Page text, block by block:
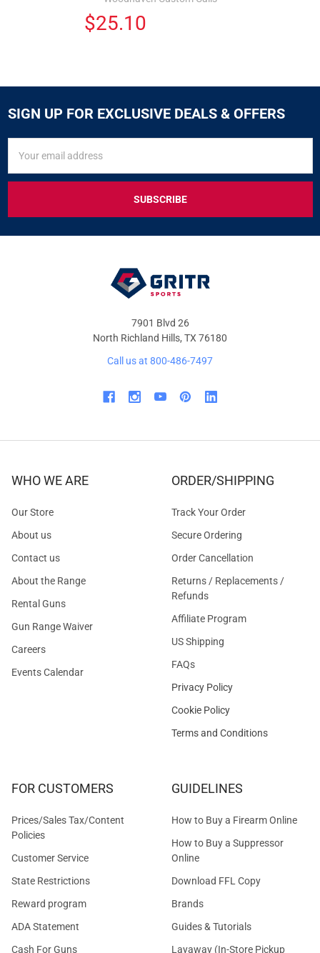
$25.10
SIGN UP FOR EXCLUSIVE DEALS & OFFERS
FOR
&
OFFERS
Address
7901 Blvd 26
North Richland Hills, TX 76180
Call us at 800-486-7497
WHO WE ARE
Our Store
About us
Contact us
About the Range
Rental Guns
Gun Range Waiver
Careers
Events Calendar
ORDER/SHIPPING
Track Your Order
Secure Ordering
Order Cancellation
Returns / Replacements /
Refunds
Affiliate Program
US Shipping
FAQs
Privacy Policy
Cookie Policy
Terms and Conditions
FOR CUSTOMERS
Prices/Sales Tax/Content
Policies
Customer Service
State Restrictions
Reward program
ADA Statement
Cash For Guns
GUIDELINES
How to Buy a Firearm Online
How to Buy a Suppressor
Online
Download FFL Copy
Brands
Guides & Tutorials
Layaway (In-Store Pickup